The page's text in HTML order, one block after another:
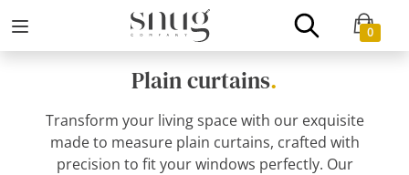
0
Plain curtains.
Transform your living space with our exquisite
made to measure plain curtains, crafted with
precision to fit your windows perfectly. Our